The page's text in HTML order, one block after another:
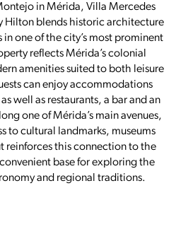
in Mérida, Villa Mercedes
blends historic architecture
one of the city’s most prominent
reflects Mérida’s colonial
amenities suited to both leisure
can enjoy accommodations
well as restaurants, a bar and an
one of Mérida’s main avenues,
to cultural landmarks, museums
reinforces this connection to the
base for exploring the
and regional traditions.